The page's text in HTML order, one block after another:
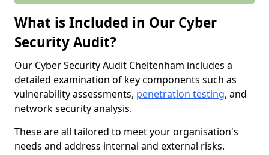
What is Included in Our Cyber
Security Audit?
Our Cyber Security Audit Cheltenham includes a
detailed examination of key components such as
vulnerability assessments, penetration testing, and
network security analysis.
These are all tailored to meet your organisation's
needs and address internal and external risks.